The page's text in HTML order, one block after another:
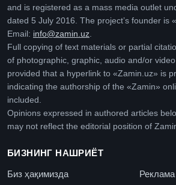
and is registered as a mass media outlet
dated 5 July 2016. The project’s founder is
Email: info@zamin.uz.
Full copying of text materials or partial
of photographic, graphic, audio and/or
provided that a hyperlink to «Zamin.uz» is
indicating the authorship of the «Zamin»
included.
Opinions expressed in authored articles
may not reflect the editorial position of
БИЗНИНГ НАШРИЁТ
Биз ҳақимизда